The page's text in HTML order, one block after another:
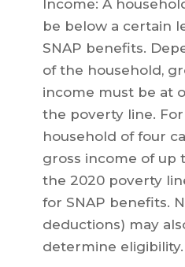
Income: A
be below a certain
SNAP benefits.
of the household,
income must be at
the poverty line. For
household of four
gross income of up
the 2020 poverty
for SNAP benefits.
deductions) may
determine eligibility.